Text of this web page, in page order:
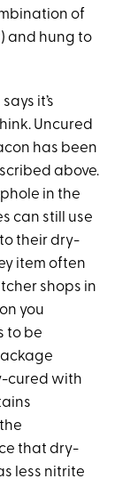
of
and hung to
it’s
Uncured
has been
above.
in the
can still use
their dry-
item often
shops in
you
to be
cured with
that dry-
less nitrite